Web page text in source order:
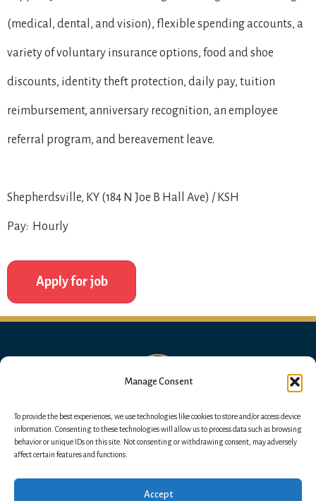
Manage Consent
To provide the best experiences, we use technologies like cookies to store and/or access device
information. Consenting to these technologies will allow us to process data such as browsing
behavior or unique IDs on this site. Not consenting or withdrawing consent, may adversely
affect certain features and functions.
Accept
(medical, dental, and vision), flexible spending accounts, a
variety of voluntary insurance options, food and shoe
discounts, identity theft protection, daily pay, tuition
reimbursement, anniversary recognition, an employee
referral program, and bereavement leave.
Shepherdsville, KY (184 N Joe B Hall Ave) / KSH
Pay: Hourly